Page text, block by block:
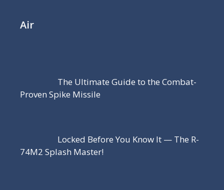
Air
The Ultimate Guide to the Combat-
Proven Spike Missile
Locked Before You Know It — The R-
74M2 Splash Master!